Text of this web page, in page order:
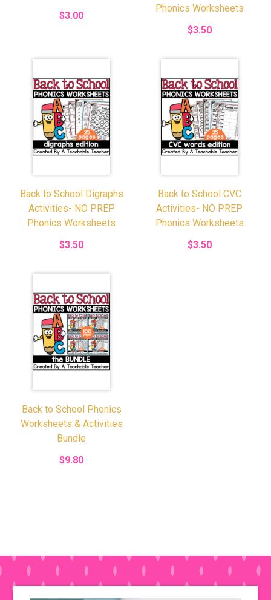
$3.00
Phonics Worksheets
$3.50
Back to School Digraphs
Activities- NO PREP
Phonics Worksheets
$3.50
Back to School CVC
Activities- NO PREP
Phonics Worksheets
$3.50
Back to School Phonics
Worksheets & Activities
Bundle
$9.80